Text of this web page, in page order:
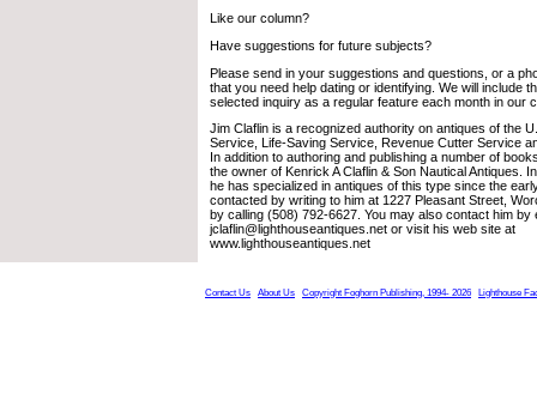
Like our column?
Have suggestions for future subjects?
Please send in your suggestions and questions, or a
that you need help dating or identifying. We will include
selected inquiry as a regular feature each month in our
Jim Claflin is a recognized authority on antiques of the
Service, Life-Saving Service, Revenue Cutter Service
In addition to authoring and publishing a number of
the owner of Kenrick A Claflin & Son Nautical Antiques.
he has specialized in antiques of this type since the
contacted by writing to him at 1227 Pleasant Street,
by calling (508) 792-6627. You may also contact him by
jclaflin@lighthouseantiques.net or visit his web site at
www.lighthouseantiques.net
Contact Us About Us Copyright Foghorn Publishing, 1994- 2026 Lighthouse